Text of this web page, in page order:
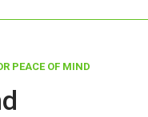
PEACE OF MIND